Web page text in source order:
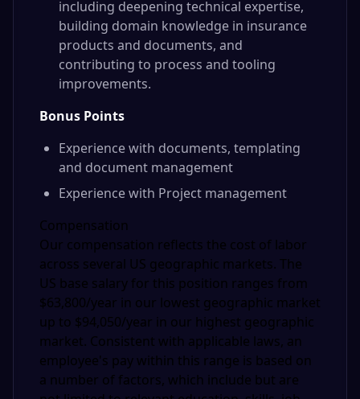
including deepening technical expertise,
building domain knowledge in insurance
products and documents, and
contributing to process and tooling
improvements.
Bonus Points
Experience with documents, templating
and document management
Experience with Project management
Compensation
Our compensation reflects the cost of labor
across several US geographic markets. The
US base salary for this position ranges from
$63,800/year in our lowest geographic market
up to $94,050/year in our highest geographic
market. Consistent with applicable laws, an
employee's pay within this range is based on
a number of factors, which include but are